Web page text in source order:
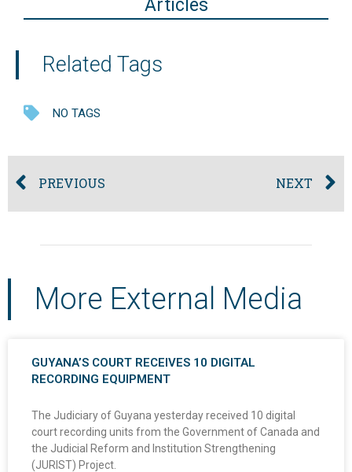
Articles
Related Tags
NO TAGS
PREVIOUS NEXT
More External Media
GUYANA’S COURT RECEIVES 10 DIGITAL
RECORDING EQUIPMENT
The Judiciary of Guyana yesterday received 10 digital
court recording units from the Government of Canada and
the Judicial Reform and Institution Strengthening
(JURIST) Project.